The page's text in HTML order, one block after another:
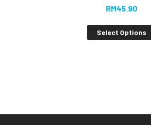
RM45.90
Select Options